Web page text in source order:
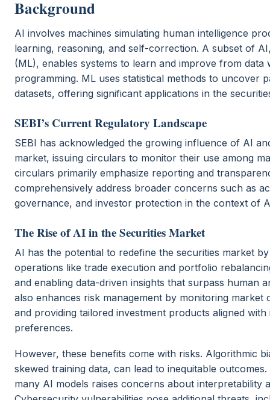
Background
AI involves machines simulating human intelligence
learning, reasoning, and self-correction. A subset of
(ML), enables systems to learn and improve from data
programming. ML uses statistical methods to uncover
datasets, offering significant applications in the
SEBI’s Current Regulatory Landscape
SEBI has acknowledged the growing influence of AI
market, issuing circulars to monitor their use among
circulars primarily emphasize reporting and
comprehensively address broader concerns such as
governance, and investor protection in the context of
The Rise of AI in the Securities Market
AI has the potential to redefine the securities market
operations like trade execution and portfolio
and enabling data-driven insights that surpass human
also enhances risk management by monitoring market
and providing tailored investment products aligned with
preferences.
However, these benefits come with risks. Algorithmic
skewed training data, can lead to inequitable
many AI models raises concerns about interpretability